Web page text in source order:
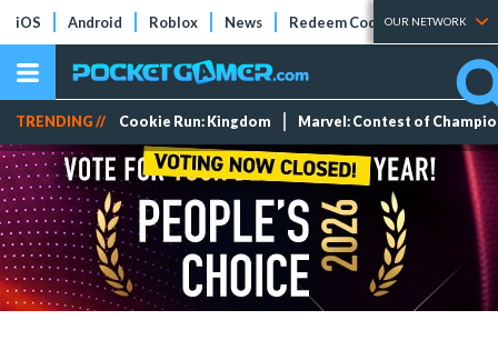
iOS Android Roblox News Redeem Codes Tier Lists
OUR NETWORK
TRENDING // Cookie Run: Kingdom Marvel: Contest of